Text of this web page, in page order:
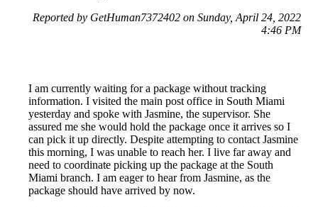
Reported by GetHuman7372402 on Sunday, April 24, 2022
4:46 PM
I am currently waiting for a package without tracking
information. I visited the main post office in South Miami
yesterday and spoke with Jasmine, the supervisor. She
assured me she would hold the package once it arrives so I
can pick it up directly. Despite attempting to contact Jasmine
this morning, I was unable to reach her. I live far away and
need to coordinate picking up the package at the South
Miami branch. I am eager to hear from Jasmine, as the
package should have arrived by now.